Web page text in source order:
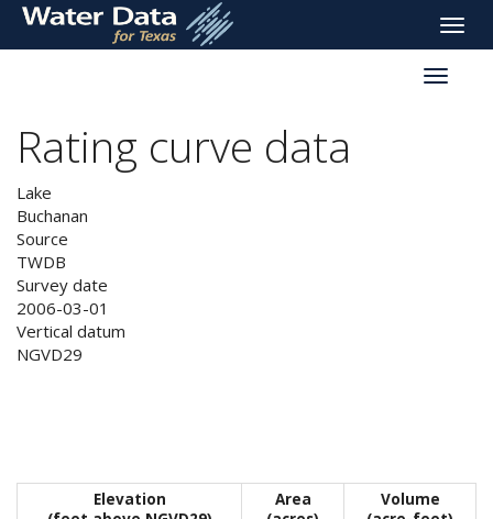
skip
main
Toggle
Toggle
Rating curve data
Lake
Buchanan
Source
TWDB
Survey date
2006-03-01
Vertical datum
NGVD29
Elevation
Area
Volume